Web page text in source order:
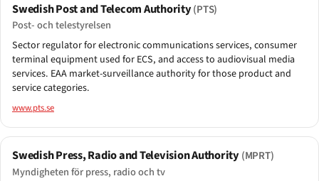
Swedish Post and Telecom Authority(PTS)
Post- och telestyrelsen
Sector regulator for electronic communications services, consumer
terminal equipment used for ECS, and access to audiovisual media
services. EAA market-surveillance authority for those product and
service categories.
www.pts.se
Swedish Press, Radio and Television Authority(MPRT)
Myndigheten för press, radio och tv